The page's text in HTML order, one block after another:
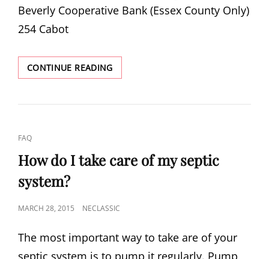
Bev­erly Coop­er­a­tive Bank (Essex County Only)
254 Cabot
CONTINUE READINGSEPTIC
LOAN
BANKS
CAT
LINKS
FAQ
How do I take care of my septic
system?
POSTED
MARCH 28, 2015 NECLASSIC
The most important way to take are of your